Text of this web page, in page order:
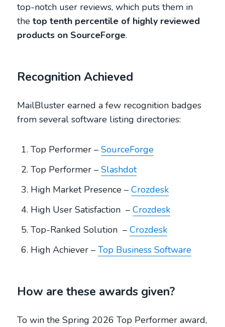
top-notch user reviews, which puts them in
thetop tenth percentile of highly reviewed
products on SourceForge.
Recognition Achieved
MailBluster earned a few recognition badges
from several software listing directories:
Top Performer –SourceForge
Top Performer –Slashdot
High Market Presence –Crozdesk
High User Satisfaction –Crozdesk
Top-Ranked Solution –Crozdesk
High Achiever –Top Business Software
How are these awards given?
To win the Spring 2026 Top Performer award,